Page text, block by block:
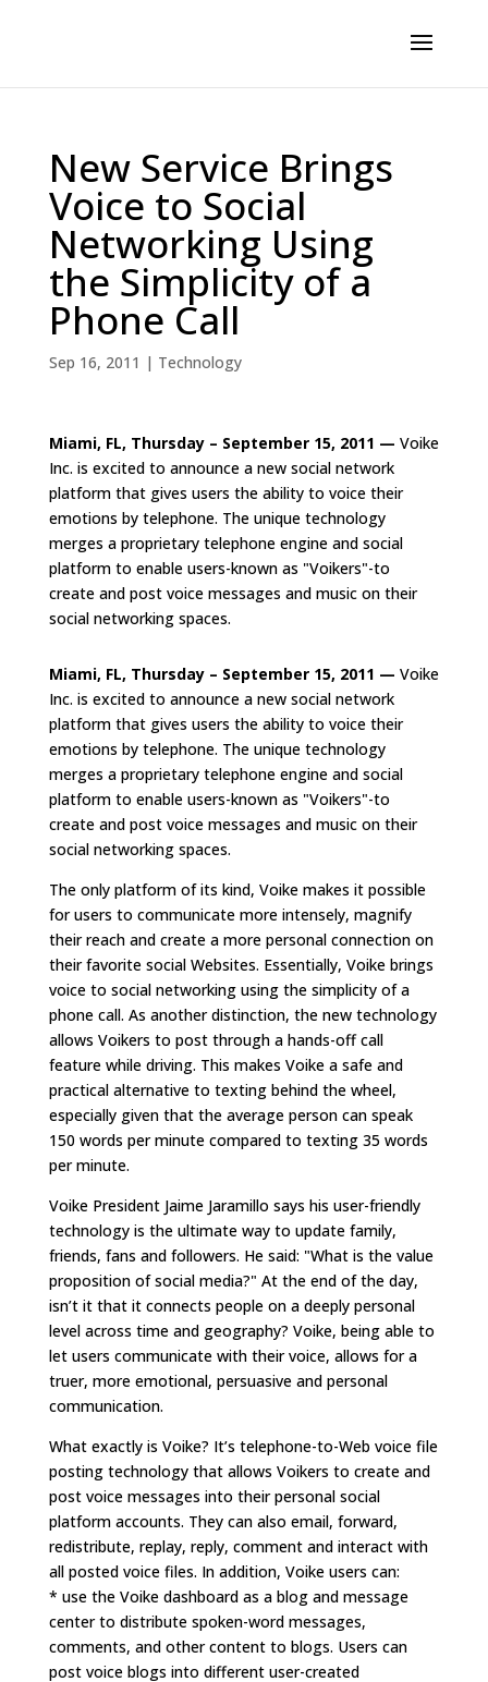
New Service Brings
Voice to Social
Networking Using
the Simplicity of a
Phone Call
Sep 16, 2011 | Technology
Miami, FL, Thursday – September 15, 2011 — Voike
Inc. is excited to announce a new social network
platform that gives users the ability to voice their
emotions by telephone. The unique technology
merges a proprietary telephone engine and social
platform to enable users-known as "Voikers"-to
create and post voice messages and music on their
social networking spaces.
Miami, FL, Thursday – September 15, 2011 — Voike
Inc. is excited to announce a new social network
platform that gives users the ability to voice their
emotions by telephone. The unique technology
merges a proprietary telephone engine and social
platform to enable users-known as "Voikers"-to
create and post voice messages and music on their
social networking spaces.
The only platform of its kind, Voike makes it possible
for users to communicate more intensely, magnify
their reach and create a more personal connection on
their favorite social Websites. Essentially, Voike brings
voice to social networking using the simplicity of a
phone call. As another distinction, the new technology
allows Voikers to post through a hands-off call
feature while driving. This makes Voike a safe and
practical alternative to texting behind the wheel,
especially given that the average person can speak
150 words per minute compared to texting 35 words
per minute.
Voike President Jaime Jaramillo says his user-friendly
technology is the ultimate way to update family,
friends, fans and followers. He said: "What is the value
proposition of social media?" At the end of the day,
isn’t it that it connects people on a deeply personal
level across time and geography? Voike, being able to
let users communicate with their voice, allows for a
truer, more emotional, persuasive and personal
communication.
What exactly is Voike? It’s telephone-to-Web voice file
posting technology that allows Voikers to create and
post voice messages into their personal social
platform accounts. They can also email, forward,
redistribute, replay, reply, comment and interact with
all posted voice files. In addition, Voike users can:
* use the Voike dashboard as a blog and message
center to distribute spoken-word messages,
comments, and other content to blogs. Users can
post voice blogs into different user-created